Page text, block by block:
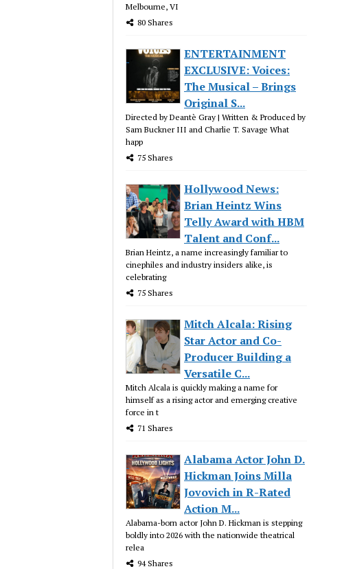
Melbourne, VI
80 Shares
ENTERTAINMENT
EXCLUSIVE: Voices:
The Musical – Brings
Original S...
Directed by Deantè Gray | Written & Produced by
Sam Buckner III and Charlie T. Savage What
happ
75 Shares
Hollywood News:
Brian Heintz Wins
Telly Award with HBM
Talent and Conf...
Brian Heintz, a name increasingly familiar to
cinephiles and industry insiders alike, is
celebrating
75 Shares
Mitch Alcala: Rising
Star Actor and Co-
Producer Building a
Versatile C...
Mitch Alcala is quickly making a name for
himself as a rising actor and emerging creative
force in t
71 Shares
Alabama Actor John D.
Hickman Joins Milla
Jovovich in R-Rated
Action M...
Alabama-born actor John D. Hickman is stepping
boldly into 2026 with the nationwide theatrical
relea
94 Shares